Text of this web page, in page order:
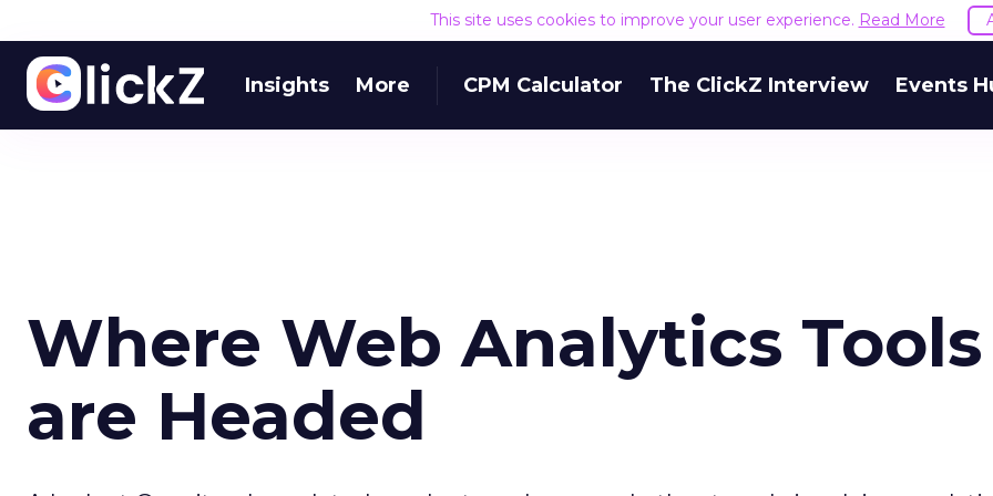
This site uses cookies to improve your user experience. Read More
Insights More CPM Calculator The ClickZ Interview Events
Where Web Analytics Tools
are Headed